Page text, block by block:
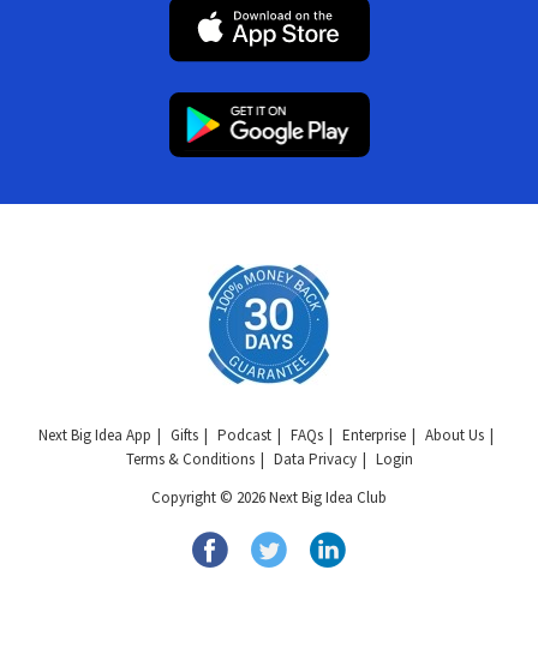
Next Big Idea App Gifts Podcast FAQs Enterprise
About Us
Terms & Conditions
Data Privacy
Login
Copyright © 2026 Next Big Idea Club